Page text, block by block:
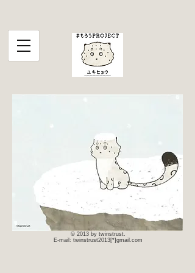
© 2013 by twinstrust.
E-mail: twinstrust2013[*]gmail.com